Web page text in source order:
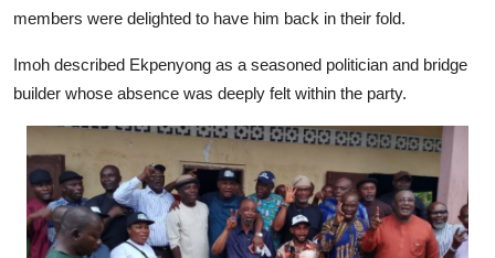
members were delighted to have him back in their fold.
Imoh described Ekpenyong as a seasoned politician and bridge
builder whose absence was deeply felt within the party.